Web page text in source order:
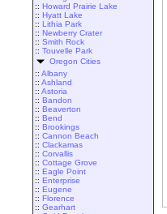
:: Howard Prairie Lake
:: Hyatt Lake
:: Lithia Park
:: Newberry Crater
:: Smith Rock
:: Touvelle Park
Oregon Cities
:: Albany
:: Ashland
:: Astoria
:: Bandon
:: Beaverton
:: Bend
:: Brookings
:: Cannon Beach
:: Clackamas
:: Corvallis
:: Cottage Grove
:: Eagle Point
:: Enterprise
:: Eugene
:: Florence
:: Gearhart